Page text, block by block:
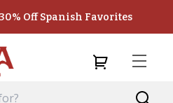
Off Spanish Favorites